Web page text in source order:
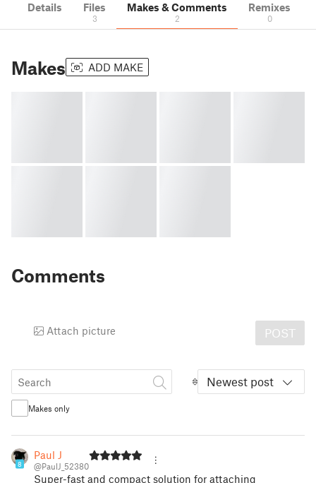
Details Files
3
Makes & Comments
2
Remixes
0
Makes ADD MAKE
Comments
Attach picture POST
Newest post
Makes only
8
Paul J
@PaulJ_52380
Super-fast and compact solution for attaching